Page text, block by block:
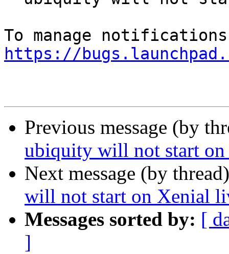
https://
Previous message (by
ubiquity will not start
Next message (by
will not start on Xenial
Messages sorted by: [
]